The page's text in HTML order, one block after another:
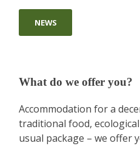
NEWS
What do we offer you?
Accommodation for a
traditional food,
usual package – we offer